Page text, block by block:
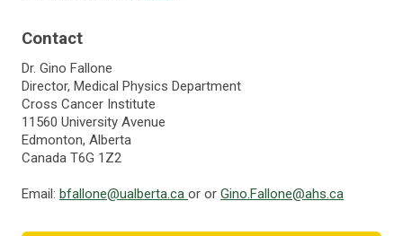
Contact
Dr. Gino Fallone
Director, Medical Physics Department
Cross Cancer Institute
11560 University Avenue
Edmonton, Alberta
Canada T6G 1Z2
Email:bfallone@ualberta.caor orGino.Fallone@ahs.ca